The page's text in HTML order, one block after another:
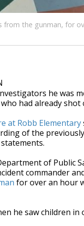
from the gunman, for
he was
had already shot
at Robb Elementary
of the
of Public
commander
for over an hour
he saw children in